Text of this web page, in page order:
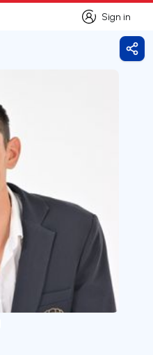
Sign in
Sign in